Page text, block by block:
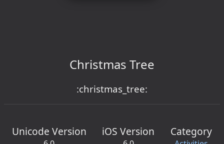
Christmas Tree
:christmas_tree:
Unicode Version iOS Version Category